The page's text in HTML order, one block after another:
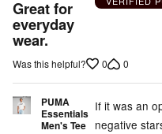
out
of
5
Great for
everyday
wear.
Was this helpful? 0 0
PUMA
Essentials
Men's Tee
If it was an
negative